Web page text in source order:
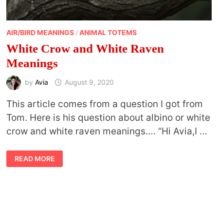
AIR/BIRD MEANINGS/ANIMAL TOTEMS
White Crow and White Raven
Meanings
by Avia August 9, 2020
This article comes from a question I got from
Tom. Here is his question about albino or white
crow and white raven meanings…. “Hi Avia,I …
WHITE
CROW
AND
READ MORE